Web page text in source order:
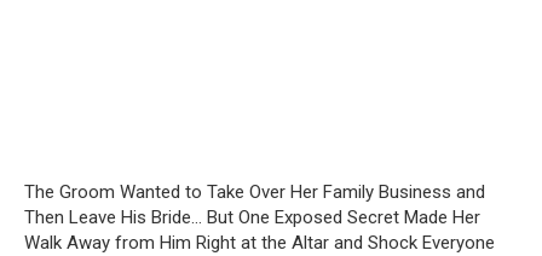
The Groom Wanted to Take Over Her Family Business and
Then Leave His Bride… But One Exposed Secret Made Her
Walk Away from Him Right at the Altar and Shock Everyone